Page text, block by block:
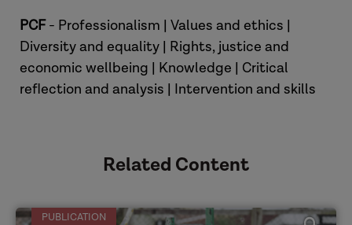
across developed countries, across
different types of abuse and
maltreatment, and using various
different methods and research
between poverty and child abuse and
PCF- Professionalism | Values and ethics |
Diversity and equality | Rights, justice and
economic wellbeing | Knowledge | Critical
reflection and analysis | Intervention and skills
Related Content
PUBLICATION